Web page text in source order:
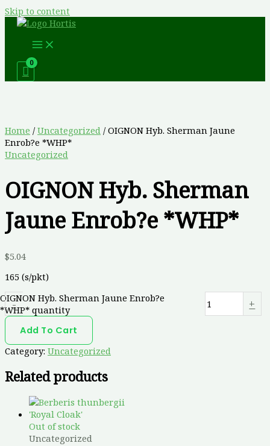
Skip to content
Home / Uncategorized / OIGNON Hyb. Sherman Jaune
Enrob?e *WHP*
Uncategorized
OIGNON Hyb. Sherman
Jaune Enrob?e *WHP*
$5.04
165 (s/pkt)
-
OIGNON Hyb. Sherman Jaune Enrob?e
*WHP* quantity
+
Add To Cart
Category: Uncategorized
Related products
Out of stock
Uncategorized